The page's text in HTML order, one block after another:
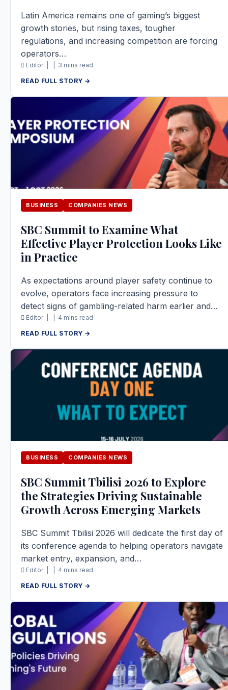
Latin America remains one of gaming’s biggest
growth stories, but rising taxes, tougher
regulations, and increasing competition are forcing
operators…
Editor | 3 mins read
READ FULL STORY →
BUSINESS COMPANIES NEWS
SBC Summit to Examine What
Effective Player Protection Looks Like
in Practice
As expectations around player safety continue to
evolve, operators face increasing pressure to
detect signs of gambling-related harm earlier and…
Editor | 4 mins read
READ FULL STORY →
BUSINESS COMPANIES NEWS
SBC Summit Tbilisi 2026 to Explore
the Strategies Driving Sustainable
Growth Across Emerging Markets
SBC Summit Tbilisi 2026 will dedicate the first day of
its conference agenda to helping operators navigate
market entry, expansion, and…
Editor | 4 mins read
READ FULL STORY →